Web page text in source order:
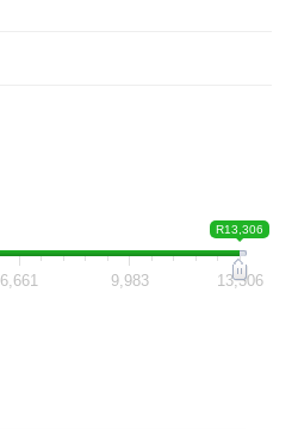
R13,306
6,661 9,983 13,306